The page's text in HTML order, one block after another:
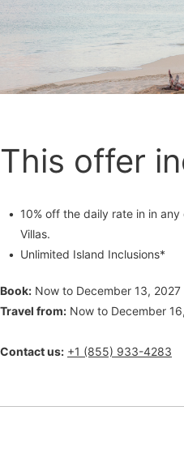
This offer
10% off the daily rate in in
Villas.
Unlimited Island Inclusions*
Book: Now to December 13, 2027
Travel from: Now to December
Contact us: +1 (855) 933-4283